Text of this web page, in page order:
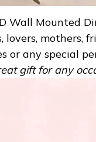
Wall Mounted
lovers, mothers,
or any special
gift for any